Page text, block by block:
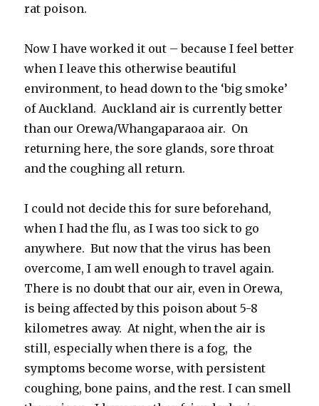
rat poison.
Now I have worked it out – because I feel better
when I leave this otherwise beautiful
environment, to head down to the ‘big smoke’
of Auckland. Auckland air is currently better
than our Orewa/Whangaparaoa air. On
returning here, the sore glands, sore throat
and the coughing all return.
I could not decide this for sure beforehand,
when I had the flu, as I was too sick to go
anywhere. But now that the virus has been
overcome, I am well enough to travel again.
There is no doubt that our air, even in Orewa,
is being affected by this poison about 5-8
kilometres away. At night, when the air is
still, especially when there is a fog, the
symptoms become worse, with persistent
coughing, bone pains, and the rest. I can smell